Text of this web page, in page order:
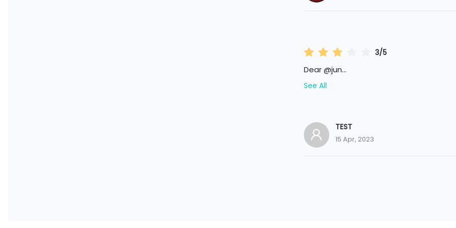
3/5
Dear @jun...
See All
TEST
15 Apr, 2023